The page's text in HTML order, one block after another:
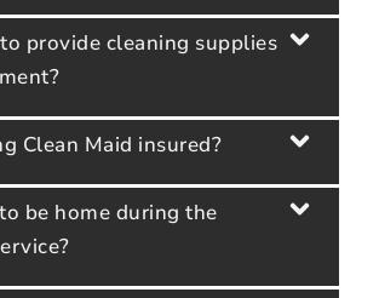
provide cleaning supplies
Clean Maid insured?
be home during the